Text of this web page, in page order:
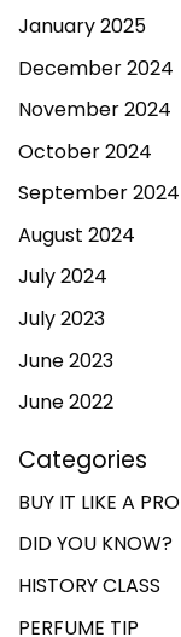
January 2025
December 2024
November 2024
October 2024
September 2024
August 2024
July 2024
July 2023
June 2023
June 2022
Categories
BUY IT LIKE A PRO
DID YOU KNOW?
HISTORY CLASS
PERFUME TIP